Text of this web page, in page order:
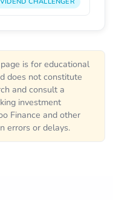
is for educational
does not constitute
and consult a
investment
Finance and other
errors or delays.